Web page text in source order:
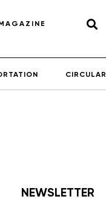
MAGAZINE
NEWSLETTER